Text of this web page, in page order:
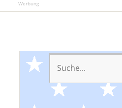
Werbung